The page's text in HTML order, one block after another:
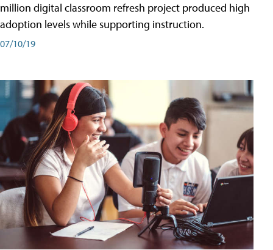
million digital classroom refresh project produced high
adoption levels while supporting instruction.
07/10/19